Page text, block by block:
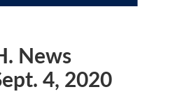
News
4, 2020